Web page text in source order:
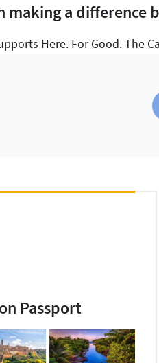
making a difference
Here. For Good. The
Passport